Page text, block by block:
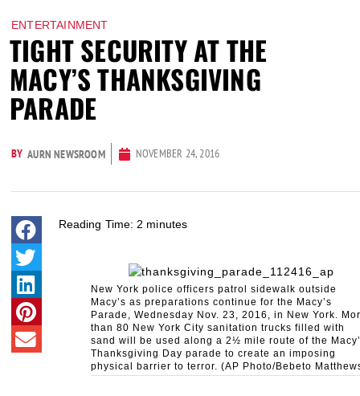
ENTERTAINMENT
TIGHT SECURITY AT THE
MACY’S THANKSGIVING
PARADE
BY AURN NEWSROOM NOVEMBER 24, 2016
Reading Time: 2 minutes
New York police officers patrol sidewalk outside
Macy’s as preparations continue for the Macy’s
Parade, Wednesday Nov. 23, 2016, in New York.
than 80 New York City sanitation trucks filled with
sand will be used along a 2½ mile route of the
Thanksgiving Day parade to create an imposing
physical barrier to terror. (AP Photo/Bebeto